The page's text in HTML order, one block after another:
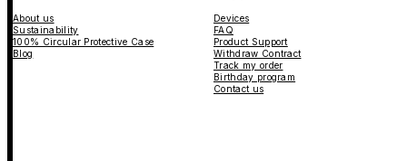
About us
Sustainability
100% Circular Protective Case
Blog
Devices
FAQ
Product Support
Withdraw Contract
Track my order
Birthday program
Contact us